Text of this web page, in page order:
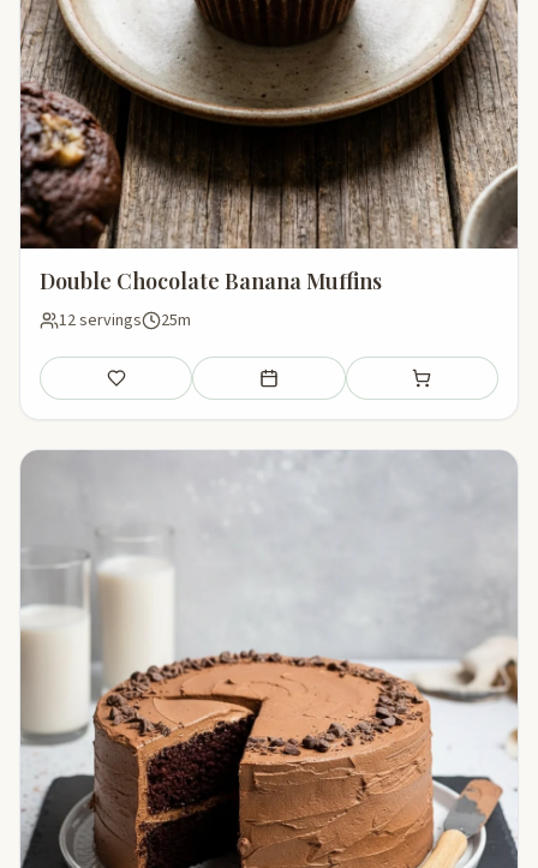
Double Chocolate Banana Muffins
12 servings 25m
Save Add to meal plan Add to shopping